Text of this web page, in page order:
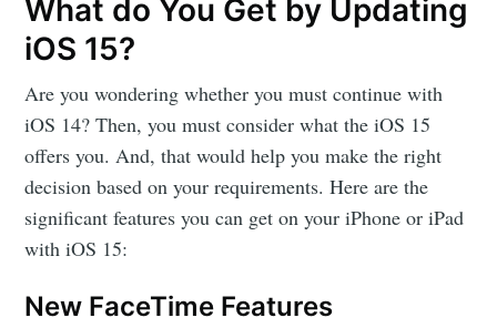
What do You Get by Updating
iOS 15?
Are you wondering whether you must continue with
iOS 14? Then, you must consider what the iOS 15
offers you. And, that would help you make the right
decision based on your requirements. Here are the
significant features you can get on your iPhone or iPad
with iOS 15:
New FaceTime Features